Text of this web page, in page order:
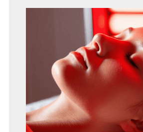
CERTIFICATE